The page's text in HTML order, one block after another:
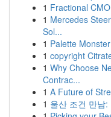
1 Fractional
1 Mercedes
Sol...
1 Palette
1 copyright
1 Why Choose
Contrac...
1 A Future of
1 울산 조건 만남